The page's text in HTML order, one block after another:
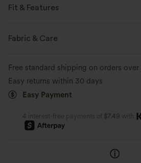
Fit & Features
Slim Fit
Fabric & Care
Free standard shipping on orders over
Easy returns within 30 days
Easy Payment
4 interest-free payments of $7.49 with